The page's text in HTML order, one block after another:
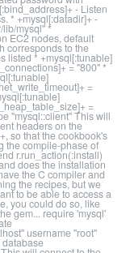
- Listen
* +mysql[:datadir]+ -
mysql" *
EC2 nodes, default
corresponds to the
listed * +mysql[:tunable]
= "800" *
=
=
"mysql::client" This will
headers on the
so that the cookbook's
the compile-phase of
r.run_action(:install)
does the installation
the C compiler and
the recipes, but we
to be able to access a
you could do so, like
gem... require 'mysql'
username "root"